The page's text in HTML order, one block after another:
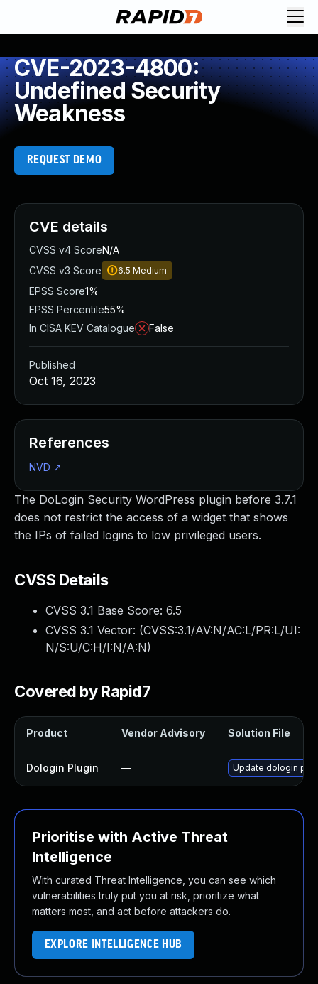
CVE-2023-4800:
Undefined Security
Weakness
REQUEST DEMO
The DoLogin Security WordPress plugin before 3.7.1
does not restrict the access of a widget that shows
the IPs of failed logins to low privileged users.
CVSS Details
CVSS 3.1 Base Score: 6.5
CVSS 3.1 Vector: (CVSS:3.1/AV:N/AC:L/PR:L/UI:
N/S:U/C:H/I:N/A:N)
Covered by Rapid7
Product Vendor Advisory Solution File
Dologin Plugin — Update dologin
Prioritise with Active Threat
Intelligence
With curated Threat Intelligence, you can see which
vulnerabilities truly put you at risk, prioritize what
matters most, and act before attackers do.
EXPLORE INTELLIGENCE HUB
CVE details
CVSS v4 ScoreN/A
CVSS v3 Score
6.5 Medium
EPSS Score1%
EPSS Percentile55%
In CISA KEV Catalogue
False
Published
Oct 16, 2023
References
NVD ↗